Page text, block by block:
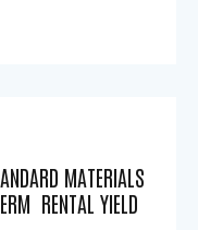
MATERIALS
RENTAL YIELD